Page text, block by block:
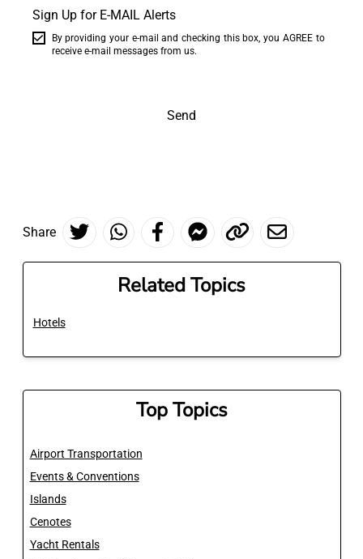
Sign Up for E-MAIL Alerts
By providing your e-mail and checking this box, you AGREE to
receive e-mail messages from us.
Send
Share
Related Topics
Hotels
Top Topics
Airport Transportation
Events & Conventions
Islands
Cenotes
Yacht Rentals